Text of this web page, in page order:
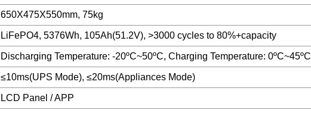
650X475X550mm, 75kg
LiFePO4, 5376Wh, 105Ah(51.2V), >3000 cycles to 80%+capacity
Discharging Temperature: -20ºC~50ºC, Charging Temperature: 0ºC~45ºC
≤10ms(UPS Mode), ≤20ms(Appliances Mode)
LCD Panel / APP